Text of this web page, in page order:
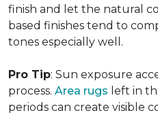
finish and let the natural
based finishes tend to
tones especially well.
Pro Tip: Sun exposure
process. Area rugs left in
periods can create visible